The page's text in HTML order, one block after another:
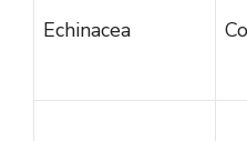
Echinacea